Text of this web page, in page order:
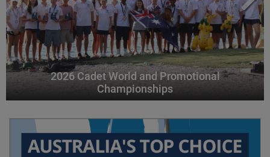
2026 Cadet World and Promotional
Championships